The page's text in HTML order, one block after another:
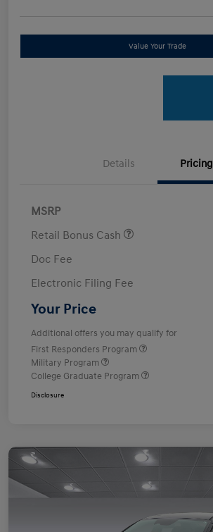
Value Your Trade
Details Pricing
MSRP
Retail Bonus Cash
Doc Fee
Electronic Filing Fee
Your Price
Additional offers you may qualify for
First Responders Program
Military Program
College Graduate Program
Disclosure